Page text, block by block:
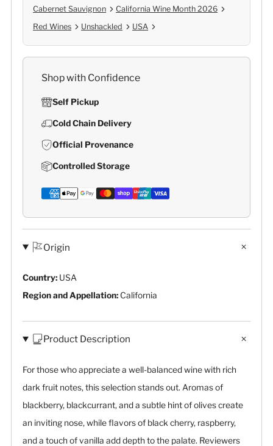
Cabernet Sauvignon
California Wine Month 2026
Red Wines
Unshackled USA
Shop with Confidence
Self Pickup
Cold Chain Delivery
Official Provenance
Controlled Storage
Origin
Country: USA
Region and Appellation: California
Product Description
For those who appreciate a well-balanced wine with rich
dark fruit notes, this selection stands out. Aromas of
blackberry, blackcurrant, and a subtle hint of olives create
an inviting nose, while flavors of black cherry, raspberry,
and a touch of vanilla add depth to the palate. Reviewers